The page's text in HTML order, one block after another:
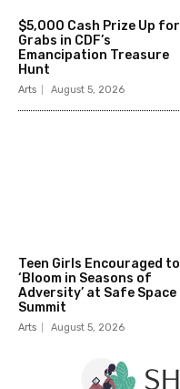
$5,000 Cash Prize Up for
Grabs in CDF’s
Emancipation Treasure
Hunt
Arts August 5, 2026
Teen Girls Encouraged to
‘Bloom in Seasons of
Adversity’ at Safe Space
Summit
Arts August 5, 2026